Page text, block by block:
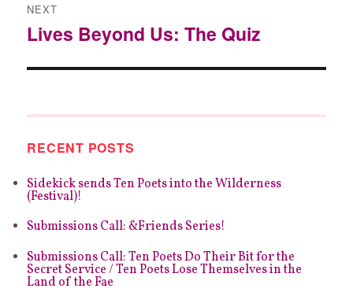
NEXT
Next
post:
Lives Beyond Us: The Quiz
RECENT POSTS
Sidekick sends Ten Poets into the Wilderness
(Festival)!
Submissions Call: &Friends Series!
Submissions Call: Ten Poets Do Their Bit for the
Secret Service / Ten Poets Lose Themselves in the
Land of the Fae